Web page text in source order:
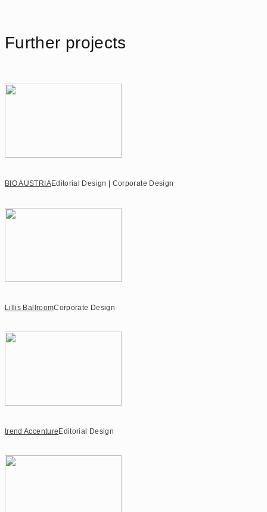
Further projects
BIO AUSTRIAEditorial Design | Corporate Design
Lillis BallroomCorporate Design
trend Accenture Editorial Design